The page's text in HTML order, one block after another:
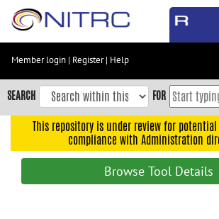
Skip
content
Skip
to
navigation
Member login | Register| Help
SEARCH FOR
This repository is under review for
compliance with Administration
Browse Tool Details